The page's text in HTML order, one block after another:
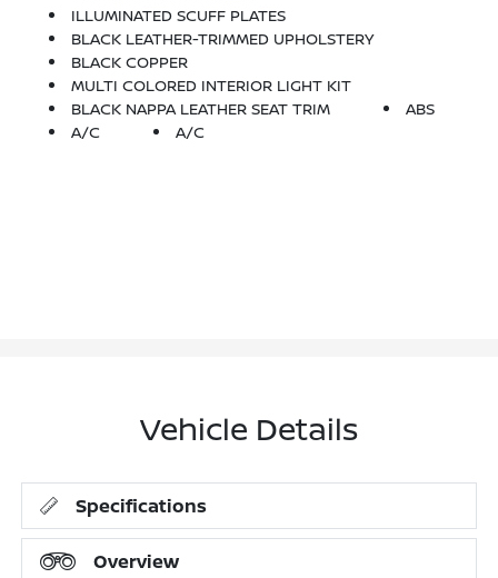
ILLUMINATED SCUFF PLATES
BLACK LEATHER-TRIMMED UPHOLSTERY
BLACK COPPER
MULTI COLORED INTERIOR LIGHT KIT
BLACK NAPPA LEATHER SEAT TRIM
ABS
A/C
A/C
Vehicle Details
Specifications
Overview